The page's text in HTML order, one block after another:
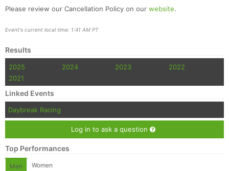
Please review our Cancellation Policy on our website.
Event's current local time: 1:41 AM PT
Results
2025 2024 2023
2022
2021
Linked Events
Daybreak Racing
Log in to ask a question
Top Performances
Men Women